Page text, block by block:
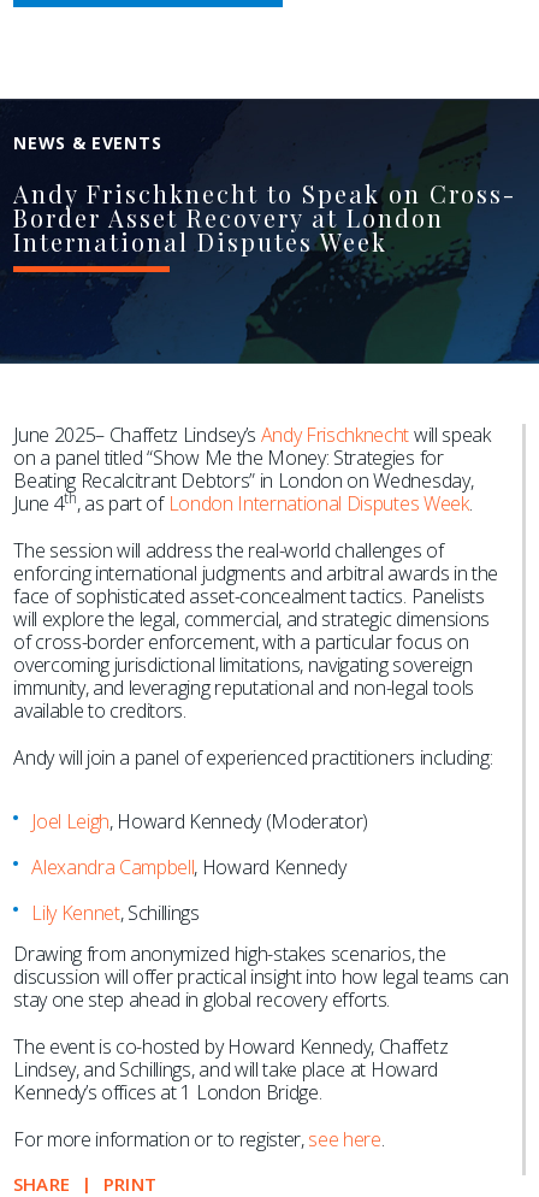
NEWS & EVENTS
Andy Frischknecht to Speak on Cross-
Border Asset Recovery at London
International Disputes Week
June 2025– Chaffetz Lindsey’s Andy Frischknechtwill speak
on a panel titled “Show Me the Money: Strategies for
Beating Recalcitrant Debtors” in London on Wednesday,
June 4th, as part of London International Disputes Week.
The session will address the real-world challenges of
enforcing international judgments and arbitral awards in the
face of sophisticated asset-concealment tactics. Panelists
will explore the legal, commercial, and strategic dimensions
of cross-border enforcement, with a particular focus on
overcoming jurisdictional limitations, navigating sovereign
immunity, and leveraging reputational and non-legal tools
available to creditors.
Andy will join a panel of experienced practitioners including:
Joel Leigh, Howard Kennedy (Moderator)
Alexandra Campbell, Howard Kennedy
Lily Kennet, Schillings
Drawing from anonymized high-stakes scenarios, the
discussion will offer practical insight into how legal teams can
stay one step ahead in global recovery efforts.
The event is co-hosted by Howard Kennedy, Chaffetz
Lindsey, and Schillings, and will take place at Howard
Kennedy’s offices at 1 London Bridge.
For more information or to register,see here.
SHARE PRINT